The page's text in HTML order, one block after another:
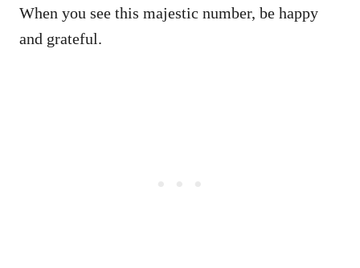
When you see this majestic number, be happy
and grateful.